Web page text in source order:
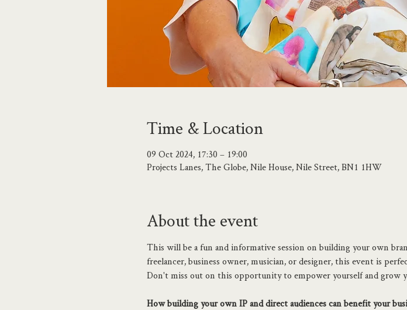
Time & Location
09 Oct 2024, 17:30 – 19:00
Projects Lanes, The Globe, Nile House, Nile Street, BN1 1HW
About the event
This will be a fun and informative session on building your own
freelancer, business owner, musician, or designer, this event is
Don't miss out on this opportunity to empower yourself and grow
How building your own IP and direct audiences can benefit your